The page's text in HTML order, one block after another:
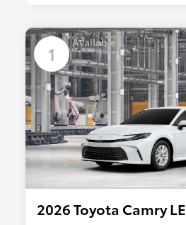
1 Available
2026 Toyota Camry LE